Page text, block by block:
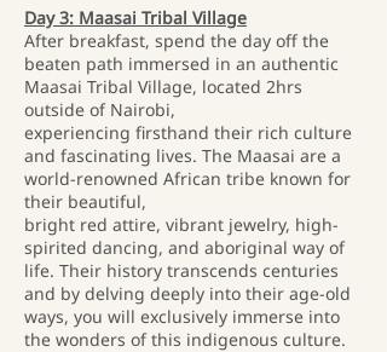
Day 3: Maasai Tribal Village
After breakfast, spend the day off the
beaten path immersed in an authentic
Maasai Tribal Village, located 2hrs
outside of Nairobi,
experiencing firsthand their rich culture
and fascinating lives. The Maasai are a
world-renowned African tribe known for
their beautiful,
bright red attire, vibrant jewelry, high-
spirited dancing, and aboriginal way of
life. Their history transcends centuries
and by delving deeply into their age-old
ways, you will exclusively immerse into
the wonders of this indigenous culture.